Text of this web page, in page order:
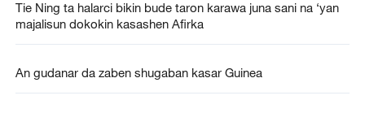
Tie Ning ta halarci bikin bude taron karawa juna sani na ‘yan
majalisun dokokin kasashen Afirka
An gudanar da zaben shugaban kasar Guinea